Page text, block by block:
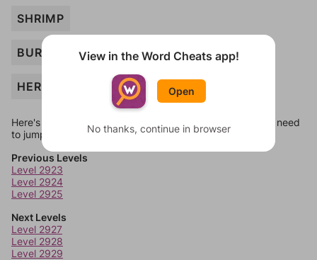
SHRIMP
BURGER
HERRING
Here's some quick links to a few other levels, in case you need
to jump around more than 1 level at a time.
Previous Levels
Level 2923
Level 2924
Level 2925
Next Levels
Level 2927
Level 2928
Level 2929
View in the Word Cheats app!
Open
No thanks, continue in browser